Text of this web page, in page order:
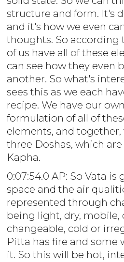
structure and form. It's
and it's how we even
thoughts. So according
of us have all of these
can see how they even
another. So what's
sees this as we each
recipe. We have our
formulation of all of
elements, and
three Doshas, which
Kapha.
0:07:54.0 AP: So Vata
space and the air
represented through
being light, dry, mobile,
changeable, cold or
Pitta has fire and some
it. So this will be hot,